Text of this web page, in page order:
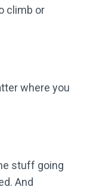
climb or
where you
stuff going
And